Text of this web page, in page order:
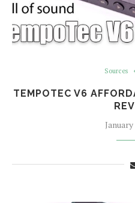
Sources
TEMPOTEC V6
January